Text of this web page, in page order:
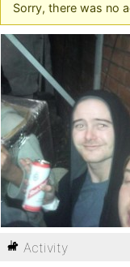
Sorry, there was no
Activity